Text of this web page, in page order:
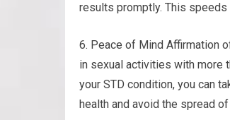
results promptly. This
6. Peace of Mind Affirmation
in sexual activities with more
your STD condition, you can
health and avoid the spread